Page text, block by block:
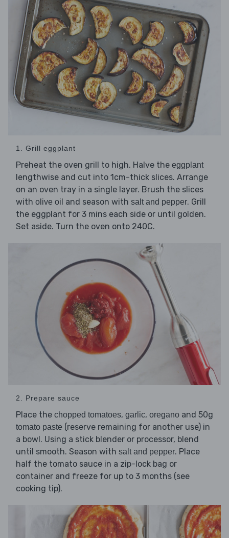
1. Grill eggplant
Preheat the oven grill to high. Halve the eggplant
lengthwise and cut into 1cm-thick slices. Arrange
on an oven tray in a single layer. Brush the slices
with olive oil and season with salt and pepper. Grill
the eggplant for 3 mins each side or until golden.
Set aside. Turn the oven onto 240C.
2. Prepare sauce
Place the chopped tomatoes, garlic, oregano and 50g
tomato paste (reserve remaining for another use) in
a bowl. Using a stick blender or processor, blend
until smooth. Season with salt and pepper. Place
half the tomato sauce in a zip-lock bag or
container and freeze for up to 3 months (see
cooking tip).